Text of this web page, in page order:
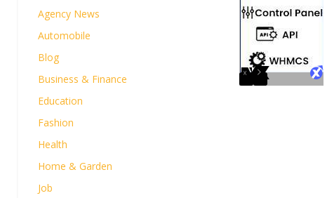
Agency News
Automobile
Blog
Business & Finance
Education
Fashion
Health
Home & Garden
Job